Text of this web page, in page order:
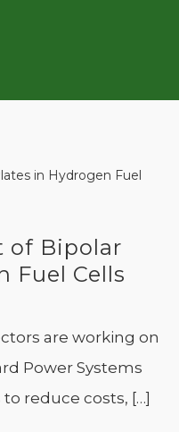
of Bipolar
Fuel Cells
are working on
Power Systems
reduce costs, […]